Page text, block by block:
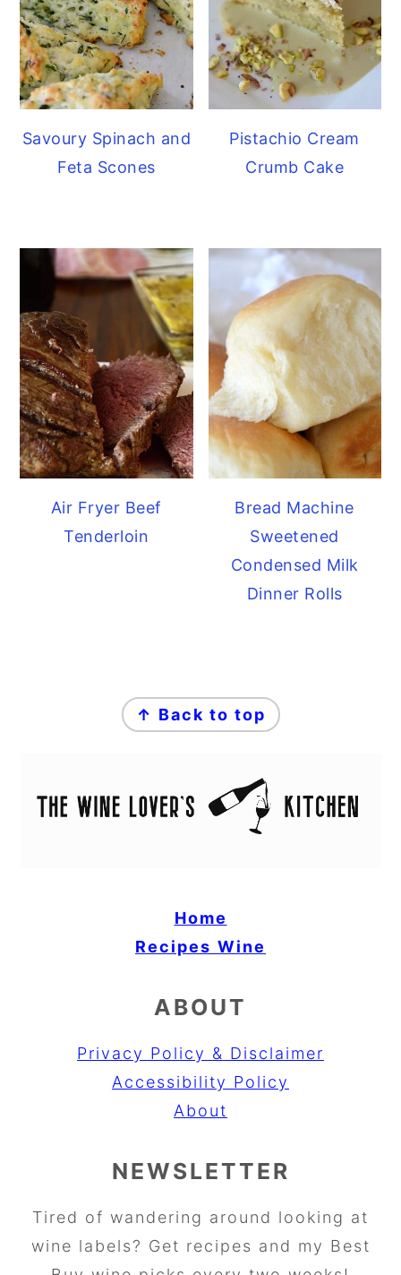
Savoury Spinach and
Feta Scones
Pistachio Cream
Crumb Cake
Air Fryer Beef
Tenderloin
Bread Machine
Sweetened
Condensed Milk
Dinner Rolls
↑ Back to top
Home
Recipes Wine
ABOUT
Privacy Policy & Disclaimer
Accessibility Policy
About
NEWSLETTER
Tired of wandering around looking at
wine labels? Get recipes and my Best